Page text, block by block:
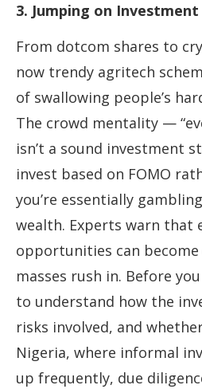
3. Jumping on
From dotcom shares to
now trendy agritech
of swallowing people’s
The crowd mentality —
isn’t a sound investment
invest based on FOMO
you’re essentially
wealth. Experts warn that
opportunities can
masses rush in. Before
to understand how the
risks involved, and
Nigeria, where informal
up frequently, due